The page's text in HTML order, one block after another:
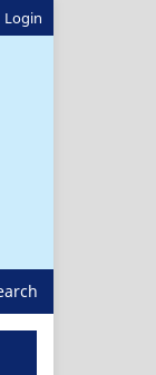
Login